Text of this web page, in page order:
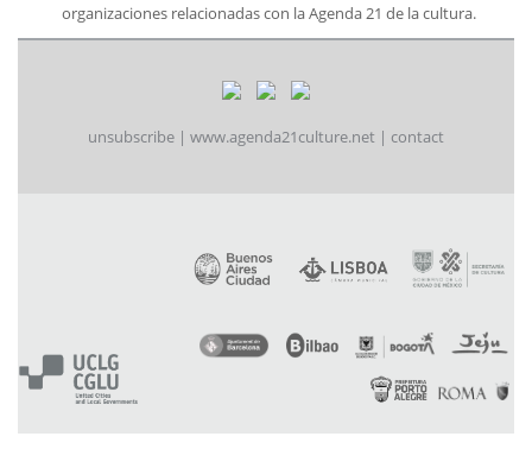
organizaciones relacionadas con la Agenda 21 de la cultura.
unsubscribe | www.agenda21culture.net | contact